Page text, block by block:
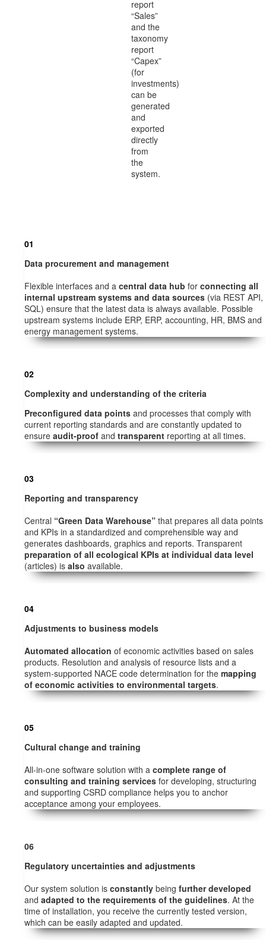
report
“Sales”
and the
taxonomy
report
“Capex”
(for
investments)
can be
generated
and
exported
directly
from
the
system.
01
Data procurement and management
Flexible interfaces and a central data hub for connecting all
internal upstream systems and data sources (via REST API,
SQL) ensure that the latest data is always available. Possible
upstream systems include ERP, ERP, accounting, HR, BMS and
energy management systems.
02
Complexity and understanding of the criteria
Preconfigured data points and processes that comply with
current reporting standards and are constantly updated to
ensure audit-proof and transparent reporting at all times.
03
Reporting and transparency
Central “Green Data Warehouse” that prepares all data points
and KPIs in a standardized and comprehensible way and
generates dashboards, graphics and reports. Transparent
preparation of all ecological KPIs at individual data level
(articles) is also available.
04
Adjustments to business models
Automated allocation of economic activities based on sales
products. Resolution and analysis of resource lists and a
system-supported NACE code determination for the mapping
of economic activities to environmental targets.
05
Cultural change and training
All-in-one software solution with a complete range of
consulting and training services for developing, structuring
and supporting CSRD compliance helps you to anchor
acceptance among your employees.
06
Regulatory uncertainties and adjustments
Our system solution is constantly being further developed
and adapted to the requirements of the guidelines. At the
time of installation, you receive the currently tested version,
which can be easily adapted and updated.